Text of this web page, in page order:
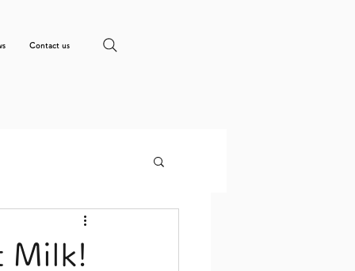
Contact us
Milk!